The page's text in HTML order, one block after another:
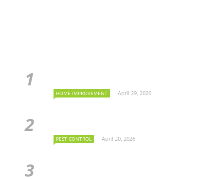
HOME IMPROVEMENT April 29, 2026
PEST CONTROL April 20, 2026